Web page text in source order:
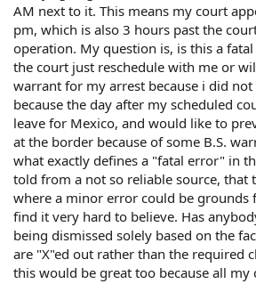
AM next to it. This means my court
pm, which is also 3 hours past the
operation. My question is, is this a
the court just reschedule with me or
warrant for my arrest because i did not
because the day after my scheduled
leave for Mexico, and would like to
at the border because of some B.S.
what exactly defines a "fatal error" in
told from a not so reliable source, that
where a minor error could be grounds
find it very hard to believe. Has
being dismissed solely based on the
are "X"ed out rather than the required
this would be great too because all my